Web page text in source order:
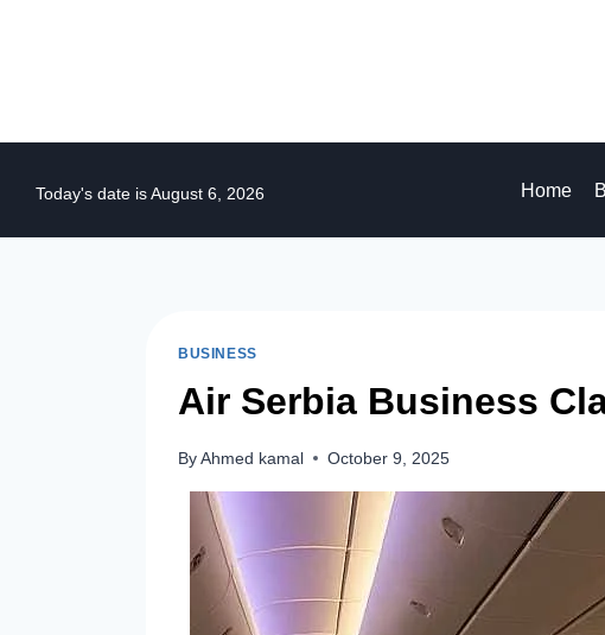
Today's date is August 6, 2026 Home
BUSINESS
Air Serbia Business
By Ahmed kamal October 9, 2025